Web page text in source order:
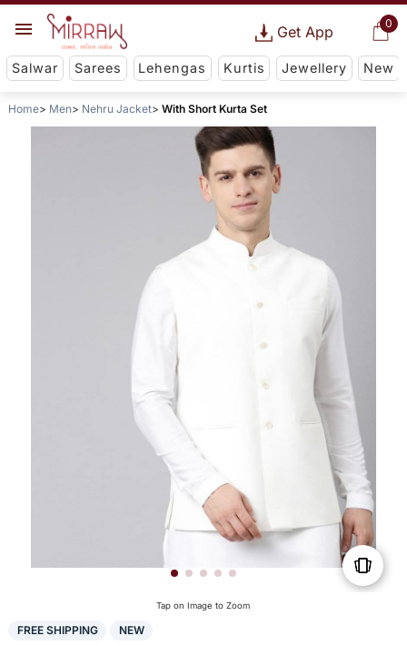
0
Get App
Salwar Sarees Lehengas Kurtis Jewellery New
Home Men Nehru Jacket With Short Kurta Set
Tap on Image to Zoom
FREE SHIPPING NEW